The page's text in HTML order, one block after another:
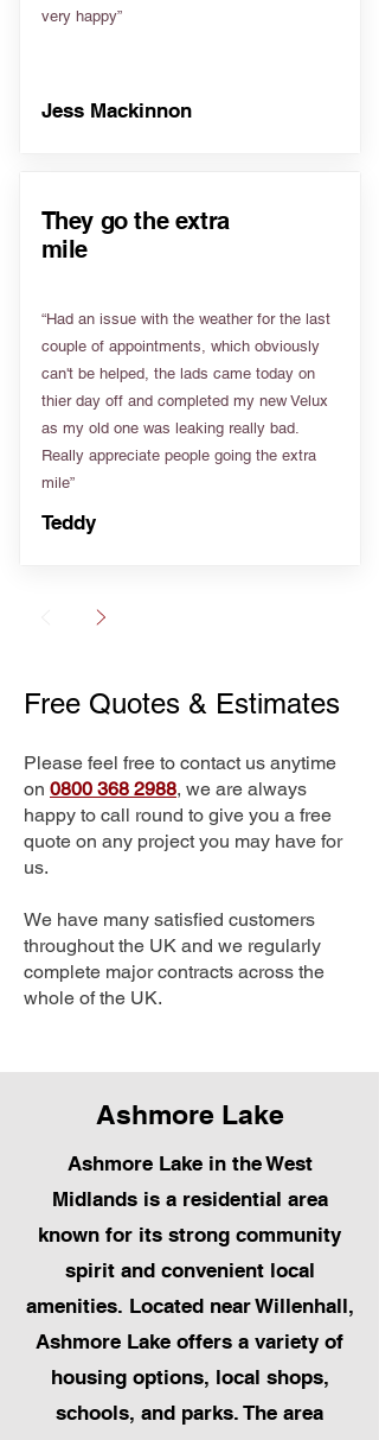
very happy”
Jess Mackinnon
They go the extra
mile
“Had an issue with the weather for the last
couple of appointments, which obviously
can't be helped, the lads came today on
thier day off and completed my new Velux
as my old one was leaking really bad.
Really appreciate people going the extra
mile”
Teddy
Free Quotes & Estimates
Please feel free to contact us anytime
on 0800 368 2988, we are always
happy to call round to give you a free
quote on any project you may have for
us.
We have many satisfied customers
throughout the UK and we regularly
complete major contracts across the
whole of the UK.
Ashmore Lake
Ashmore Lake in the West
Midlands is a residential area
known for its strong community
spirit and convenient local
amenities. Located near Willenhall,
Ashmore Lake offers a variety of
housing options, local shops,
schools, and parks. The area